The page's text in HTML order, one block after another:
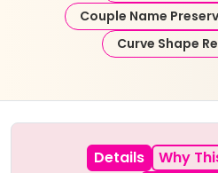
Couple Name
Curve Shape
Details
Why